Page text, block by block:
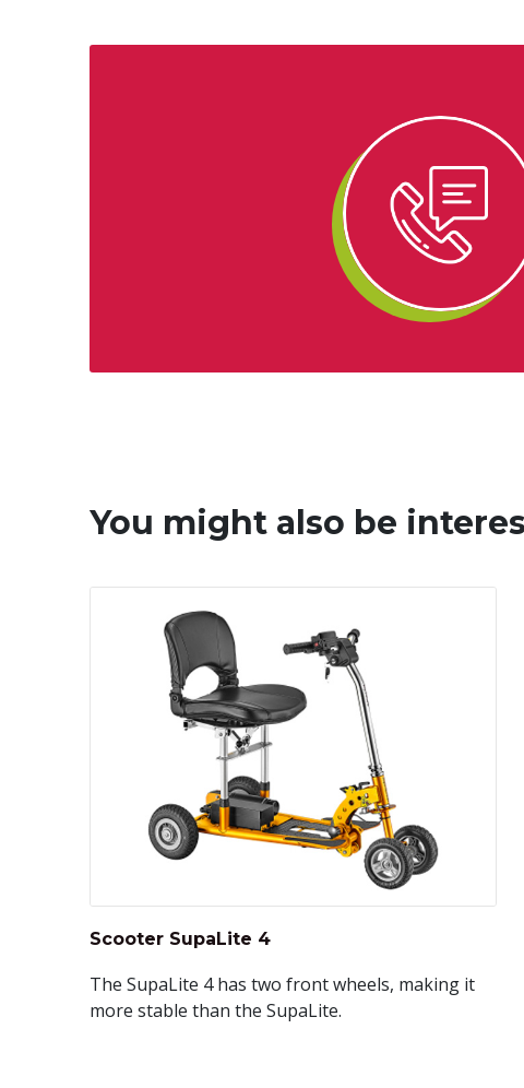
You might also be
Scooter SupaLite 4
The SupaLite 4 has two front wheels, making it
more stable than the SupaLite.